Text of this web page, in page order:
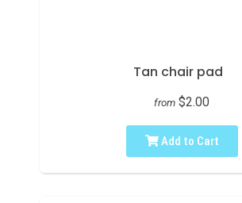
Tan chair pad
from $2.00
Add to Cart